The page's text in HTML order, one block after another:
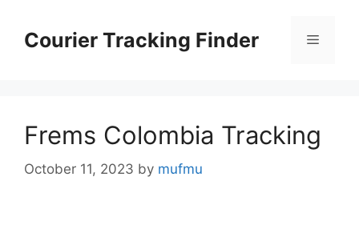
contentCourier Tracking Finder Menu
Frems Colombia Tracking
October 11, 2023 by mufmu